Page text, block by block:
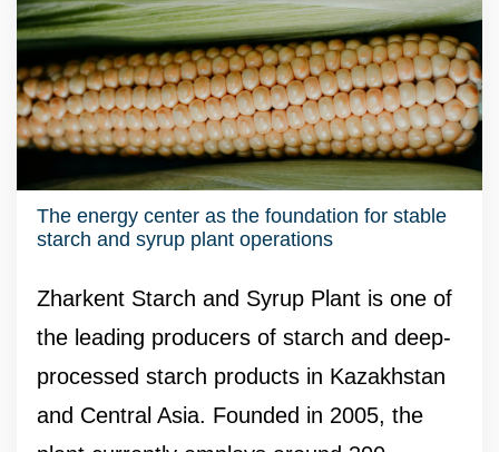
The energy center as the foundation for stable
starch and syrup plant operations
Zharkent Starch and Syrup Plant is one of
the leading producers of starch and deep-
processed starch products in Kazakhstan
and Central Asia. Founded in 2005, the